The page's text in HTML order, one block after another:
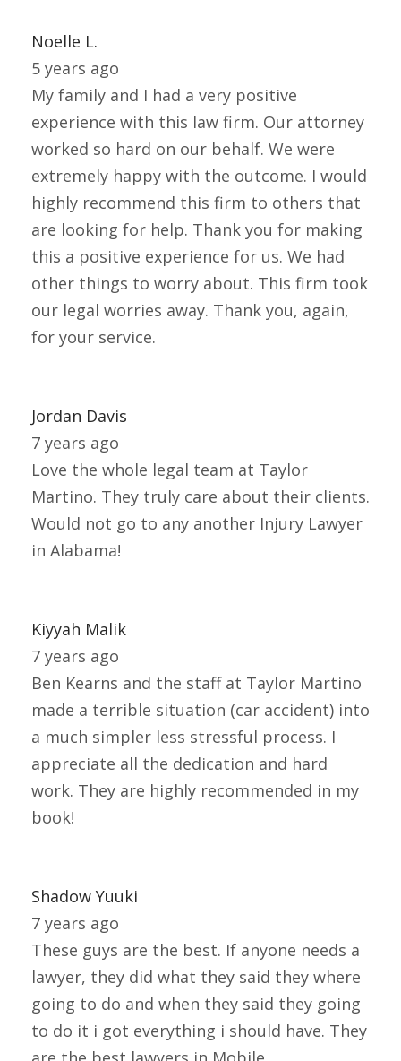
Noelle L.
5 years ago
My family and I had a very positive
experience with this law firm. Our attorney
worked so hard on our behalf. We were
extremely happy with the outcome. I would
highly recommend this firm to others that
are looking for help. Thank you for making
this a positive experience for us. We had
other things to worry about. This firm took
our legal worries away. Thank you, again,
for your service.
Jordan Davis
7 years ago
Love the whole legal team at Taylor
Martino. They truly care about their clients.
Would not go to any another Injury Lawyer
in Alabama!
Kiyyah Malik
7 years ago
Ben Kearns and the staff at Taylor Martino
made a terrible situation (car accident) into
a much simpler less stressful process. I
appreciate all the dedication and hard
work. They are highly recommended in my
book!
Shadow Yuuki
7 years ago
These guys are the best. If anyone needs a
lawyer, they did what they said they where
going to do and when they said they going
to do it i got everything i should have. They